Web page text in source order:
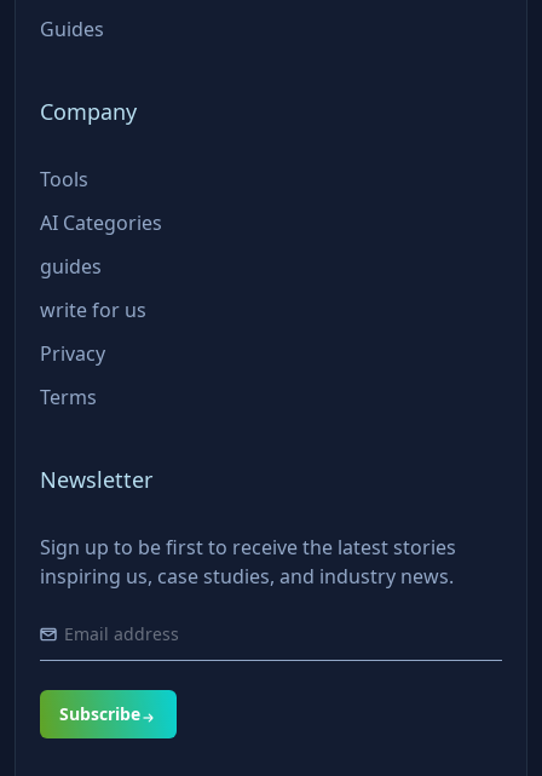
Guides
Company
Tools
AI Categories
guides
write for us
Privacy
Terms
Newsletter
Sign up to be first to receive the latest stories
inspiring us, case studies, and industry news.
Subscribe